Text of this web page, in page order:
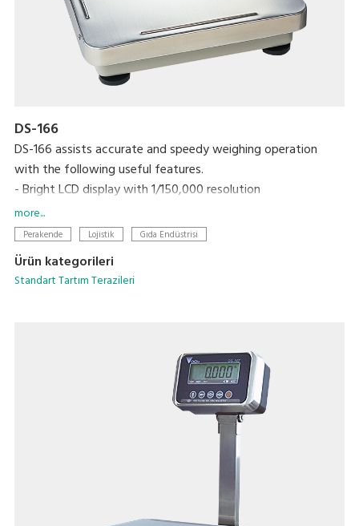
DS-166
DS-166 assists accurate and speedy weighing operation
with the following useful features.
- Bright LCD display with 1/150,000 resolution
- One touch/digital tare subtraction
- Zero recall function
- Two set points for HIGH/OK/LOW
- RS-232C interface link to PC
more...
Perakende Lojistik Gıda Endüstrisi
Ürün kategorileri
Standart Tartım Terazileri